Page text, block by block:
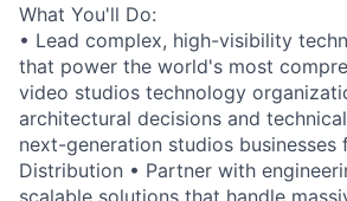
What You'll Do:
• Lead complex, high-visibility
that power the world's most
video studios technology
architectural decisions and
next-generation studios businesses
Distribution • Partner with
scalable solutions that handle